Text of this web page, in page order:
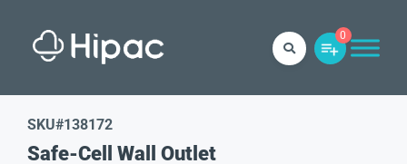
0
SKU#138172
Safe-Cell Wall Outlet